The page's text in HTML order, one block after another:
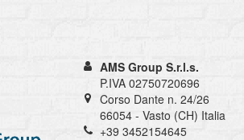
AMS Group S.r.l.s.
P.IVA 02750720696
Corso Dante n. 24/26
66054 - Vasto (CH) Italia
+39 3452154645